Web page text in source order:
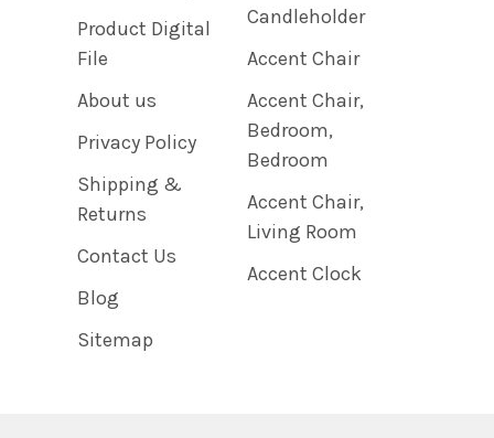
Product Digital
File
About us
Privacy Policy
Shipping &
Returns
Contact Us
Blog
Sitemap
Candleholder
Accent Chair
Accent Chair,
Bedroom,
Bedroom
Accent Chair,
Living Room
Accent Clock